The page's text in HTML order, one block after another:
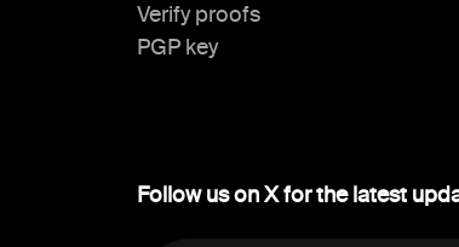
Verify proofs
PGP key
Follow us on X for the latest